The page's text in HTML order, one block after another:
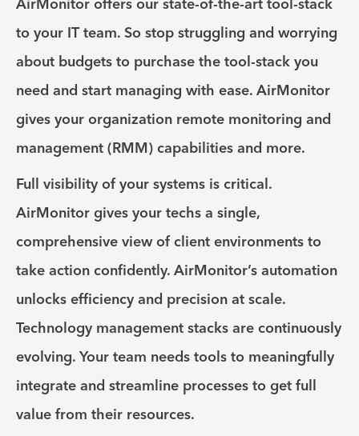
AirMonitor offers our state-of-the-art tool-stack
to your IT team. So stop struggling and worrying
about budgets to purchase the tool-stack you
need and start managing with ease. AirMonitor
gives your organization remote monitoring and
management (RMM) capabilities and more.
Full visibility of your systems is critical.
AirMonitor gives your techs a single,
comprehensive view of client environments to
take action confidently. AirMonitor’s automation
unlocks efficiency and precision at scale.
Technology management stacks are continuously
evolving. Your team needs tools to meaningfully
integrate and streamline processes to get full
value from their resources.